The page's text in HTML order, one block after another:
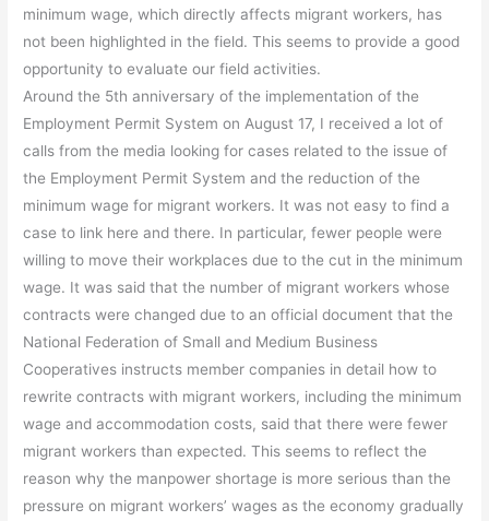
minimum wage, which directly affects migrant workers, has
not been highlighted in the field. This seems to provide a good
opportunity to evaluate our field activities.
Around the 5th anniversary of the implementation of the
Employment Permit System on August 17, I received a lot of
calls from the media looking for cases related to the issue of
the Employment Permit System and the reduction of the
minimum wage for migrant workers. It was not easy to find a
case to link here and there. In particular, fewer people were
willing to move their workplaces due to the cut in the minimum
wage. It was said that the number of migrant workers whose
contracts were changed due to an official document that the
National Federation of Small and Medium Business
Cooperatives instructs member companies in detail how to
rewrite contracts with migrant workers, including the minimum
wage and accommodation costs, said that there were fewer
migrant workers than expected. This seems to reflect the
reason why the manpower shortage is more serious than the
pressure on migrant workers’ wages as the economy gradually